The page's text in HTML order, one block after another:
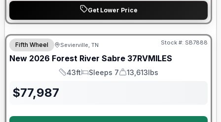
Get Lower Price
Fifth Wheel Sevierville, TN Stock #: SB7888
New 2026 Forest River Sabre 37RVMILES
Length
43ft
Sleeps
Sleeps 7
Dry Weight
13,613lbs
$77,987